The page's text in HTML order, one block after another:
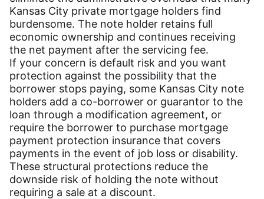
Kansas City private mortgage holders find
burdensome. The note holder retains full
economic ownership and continues receiving
the net payment after the servicing fee.
If your concern is default risk and you want
protection against the possibility that the
borrower stops paying, some Kansas City note
holders add a co-borrower or guarantor to the
loan through a modification agreement, or
require the borrower to purchase mortgage
payment protection insurance that covers
payments in the event of job loss or disability.
These structural protections reduce the
downside risk of holding the note without
requiring a sale at a discount.